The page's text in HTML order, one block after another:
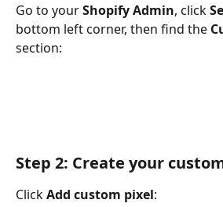
Go to your Shopify Admin, click
bottom left corner, then find the
section:
Step 2: Create your
Click Add custom pixel: